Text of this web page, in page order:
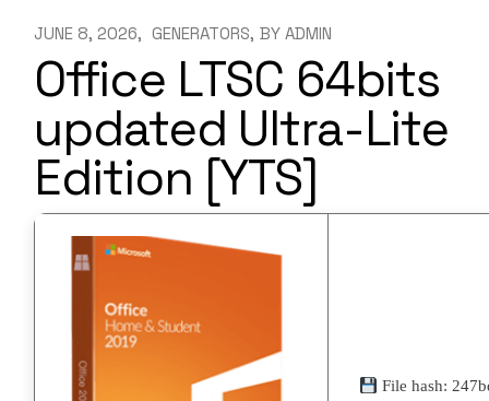
JUNE 8, 2026 GENERATORS BY ADMIN
Office LTSC 64bits
updated Ultra-Lite
Edition [YTS]
File hash: